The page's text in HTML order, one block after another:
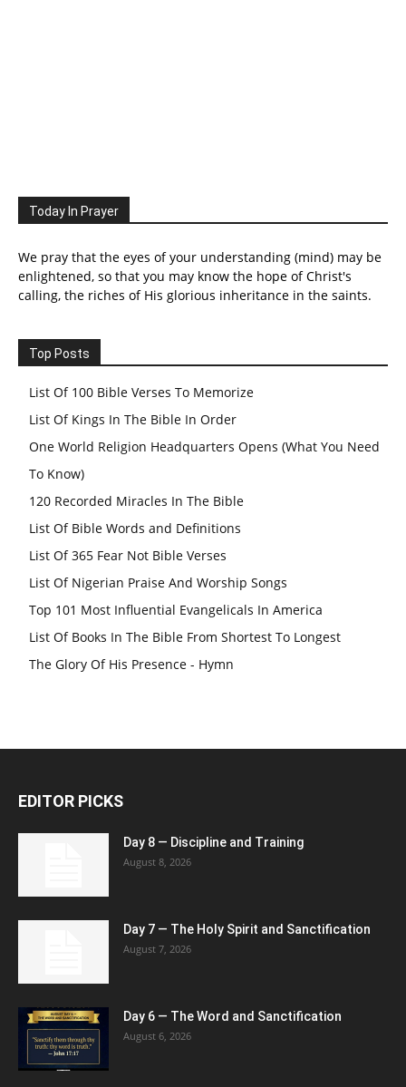
Today In Prayer
We pray that the eyes of your understanding (mind) may be
enlightened, so that you may know the hope of Christ's
calling, the riches of His glorious inheritance in the saints.
Top Posts
List Of 100 Bible Verses To Memorize
List Of Kings In The Bible In Order
One World Religion Headquarters Opens (What You Need
To Know)
120 Recorded Miracles In The Bible
List Of Bible Words and Definitions
List Of 365 Fear Not Bible Verses
List Of Nigerian Praise And Worship Songs
Top 101 Most Influential Evangelicals In America
List Of Books In The Bible From Shortest To Longest
The Glory Of His Presence - Hymn
EDITOR PICKS
Day 8 — Discipline and Training
August 8, 2026
Day 7 — The Holy Spirit and Sanctification
August 7, 2026
Day 6 — The Word and Sanctification
August 6, 2026